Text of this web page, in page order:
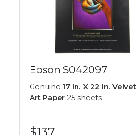
Epson S042097
Genuine 17 In. X 22 In. Velvet
Art Paper 25 sheets
$137